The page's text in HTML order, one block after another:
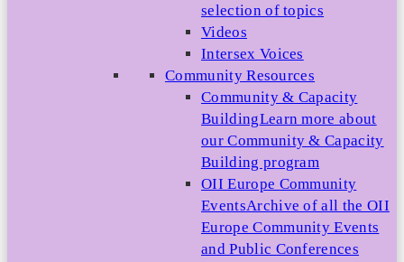
selection of topics
Videos
Intersex Voices
Community Resources
Community & Capacity
BuildingLearn more about
our Community & Capacity
Building program
OII Europe Community
EventsArchive of all the OII
Europe Community Events
and Public Conferences